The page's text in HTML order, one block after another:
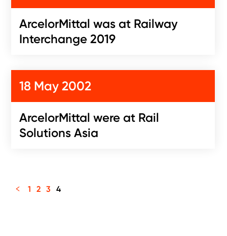
ArcelorMittal was at Railway
Interchange 2019
ArcelorMittal were at Rail
Solutions Asia
18 May 2002
1 2 3 4